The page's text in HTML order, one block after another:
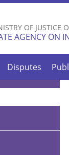
OF JUSTICE
AGENCY ON
Disputes